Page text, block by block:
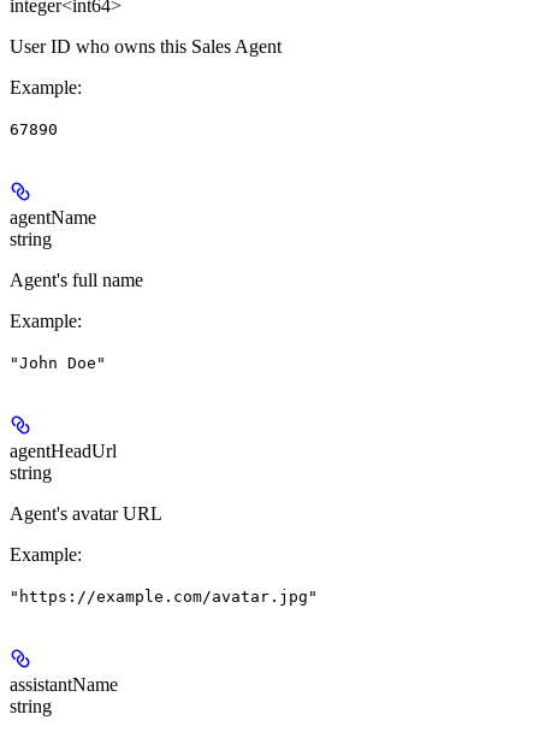
integer<int64>
User ID who owns this Sales Agent
Example:
67890
agentName
string
Agent's full name
Example:
"John Doe"
agentHeadUrl
string
Agent's avatar URL
Example:
"https://example.com/avatar.jpg"
assistantName
string